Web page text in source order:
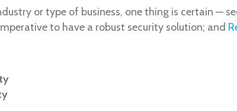
or type of business, one thing is certain —
to have a robust security solution; and